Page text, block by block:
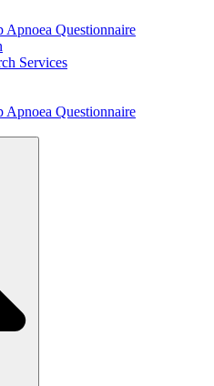
Questionnaire
Services
Questionnaire